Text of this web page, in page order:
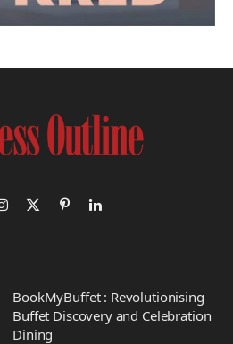
Instagram
X
PinterestLinkedIn
BookMyBuffet : Revolutionising
Buffet Discovery and Celebration
Dining